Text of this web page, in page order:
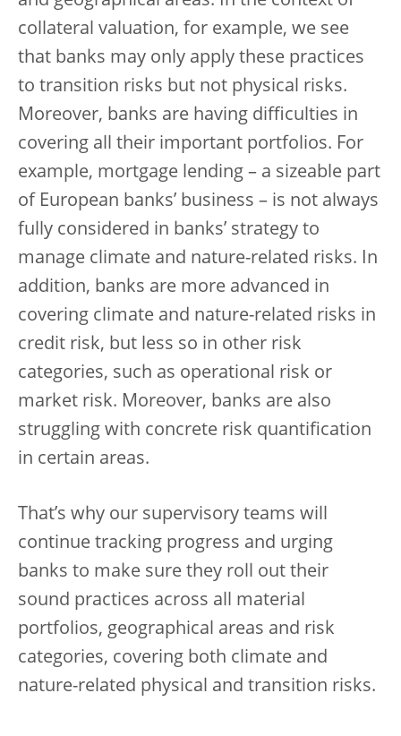
collateral valuation, for example, we see
that banks may only apply these practices
to transition risks but not physical risks.
Moreover, banks are having difficulties in
covering all their important portfolios. For
example, mortgage lending – a sizeable part
of European banks’ business – is not always
fully considered in banks’ strategy to
manage climate and nature-related risks. In
addition, banks are more advanced in
covering climate and nature-related risks in
credit risk, but less so in other risk
categories, such as operational risk or
market risk. Moreover, banks are also
struggling with concrete risk quantification
in certain areas.
That’s why our supervisory teams will
continue tracking progress and urging
banks to make sure they roll out their
sound practices across all material
portfolios, geographical areas and risk
categories, covering both climate and
nature-related physical and transition risks.